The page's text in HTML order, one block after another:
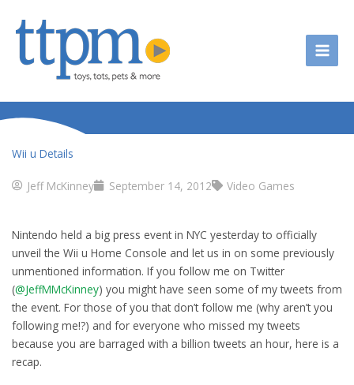
Wii u Details
Jeff McKinney September 14, 2012 Video Games
Nintendo held a big press event in NYC yesterday to officially
unveil the Wii u Home Console and let us in on some previously
unmentioned information. If you follow me on Twitter
(@JeffMMcKinney) you might have seen some of my tweets from
the event. For those of you that don’t follow me (why aren’t you
following me!?) and for everyone who missed my tweets
because you are barraged with a billion tweets an hour, here is a
recap.